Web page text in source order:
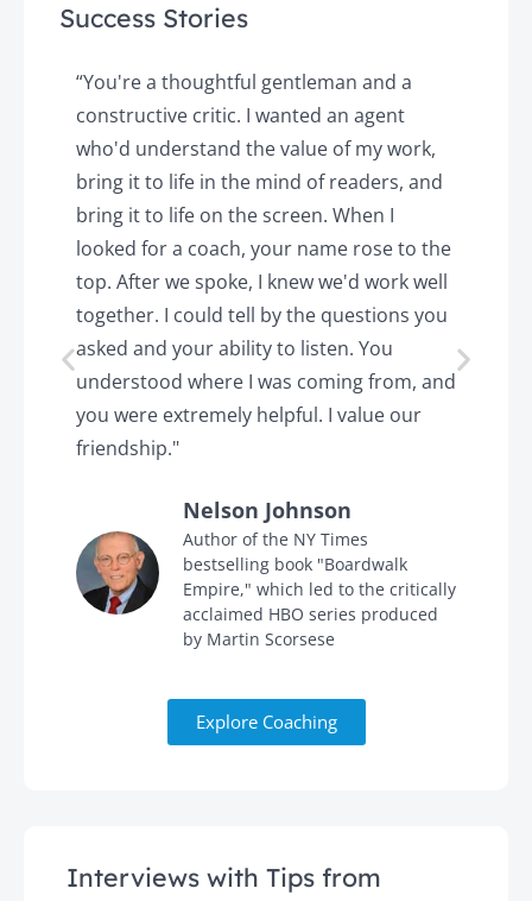
Success Stories
“You're a thoughtful gentleman and a
constructive critic. I wanted an agent
who'd understand the value of my work,
bring it to life in the mind of readers, and
bring it to life on the screen. When I
looked for a coach, your name rose to the
top. After we spoke, I knew we'd work well
together. I could tell by the questions you
asked and your ability to listen. You
understood where I was coming from, and
you were extremely helpful. I value our
friendship."
Nelson Johnson
Author of the NY Times
bestselling book "Boardwalk
Empire," which led to the critically
acclaimed HBO series produced
by Martin Scorsese
Explore Coaching
Interviews with Tips from